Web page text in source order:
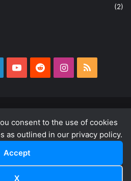
consent to the use of cookies
as outlined in our privacy policy.
Accept
X
(2)
YouTubeRedditInstagram
RSS
Terms & Conditions
LinkedInYouTube